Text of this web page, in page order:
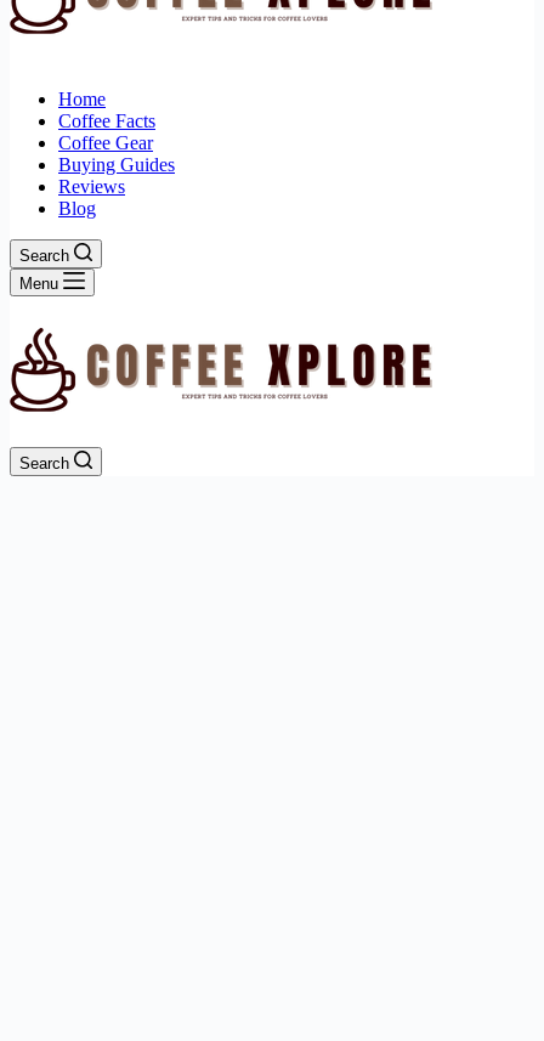
Home
Coffee Facts
Coffee Gear
Buying Guides
Reviews
Blog
Search
Menu
Search